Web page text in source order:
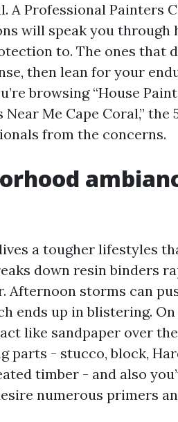
A Professional Painters
will speak you through
to. The ones that
then lean for your
browsing “House
Near Me Cape Coral,”
from the concerns.
a tougher lifestyles
down resin binders
Afternoon storms can
ends up in blistering.
like sandpaper over
parts - stucco, block,
timber - and also
numerous primers